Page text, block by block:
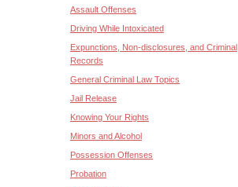
Assault Offenses
Driving While Intoxicated
Expunctions, Non-disclosures, and Criminal
Records
General Criminal Law Topics
Jail Release
Knowing Your Rights
Minors and Alcohol
Possession Offenses
Probation